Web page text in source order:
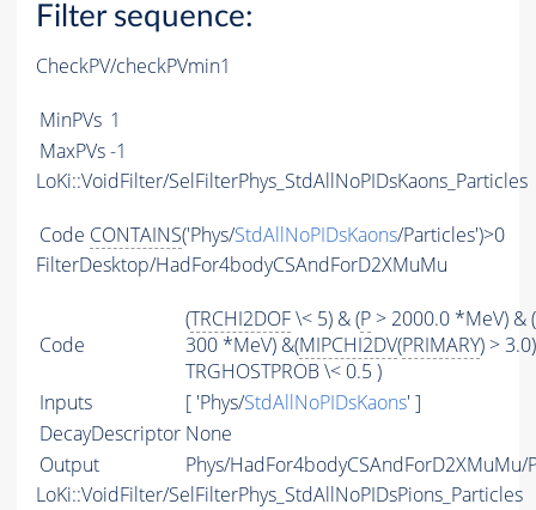
Filter sequence:
CheckPV/checkPVmin1
MinPVs 1
MaxPVs-1
LoKi::VoidFilter/SelFilterPhys_StdAllNoPIDsKaons_Particles
Code CONTAINS('Phys/StdAllNoPIDsKaons/Particles')>0
FilterDesktop/HadFor4bodyCSAndForD2XMuMu
Code
(TRCHI2DOF\< 5) & (P > 2000.0 *MeV) & (
300 *MeV) &(MIPCHI2DV(PRIMARY) >
TRGHOSTPROB \< 0.5 )
Inputs
[ 'Phys/StdAllNoPIDsKaons' ]
DecayDescriptor None
Output
Phys/HadFor4bodyCSAndForD2XMuMu/
LoKi::VoidFilter/SelFilterPhys_StdAllNoPIDsPions_Particles